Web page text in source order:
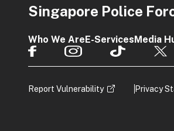
Singapore Police
Who We AreE-ServicesMedia
Report Vulnerability Privacy